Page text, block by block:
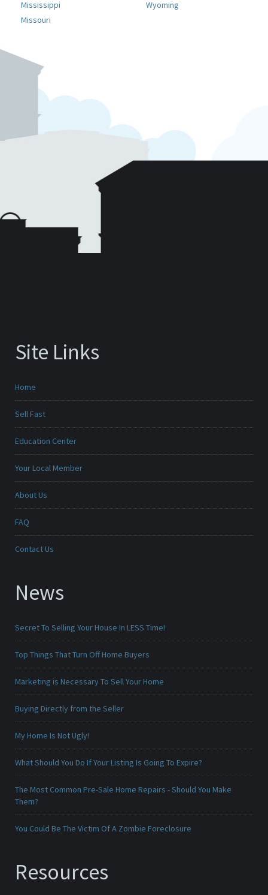
Mississippi
Missouri
Wyoming
Site Links
Home
Sell Fast
Education Center
Your Local Member
About Us
FAQ
Contact Us
News
Secret To Selling Your House In LESS Time!
Top Things That Turn Off Home Buyers
Marketing is Necessary To Sell Your Home
Buying Directly from the Seller
My Home Is Not Ugly!
What Should You Do If Your Listing Is Going To Expire?
The Most Common Pre-Sale Home Repairs - Should You Make
Them?
You Could Be The Victim Of A Zombie Foreclosure
Resources